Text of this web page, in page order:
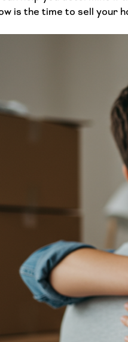
is the time to sell your